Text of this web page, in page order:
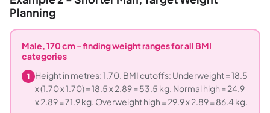
Planning
Male, 170 cm - finding weight ranges for all BMI
categories
1
Height in metres: 1.70. BMI cutoffs: Underweight = 18.5
x (1.70 x 1.70) = 18.5 x 2.89 = 53.5 kg. Normal high = 24.9
x 2.89 = 71.9 kg. Overweight high = 29.9 x 2.89 = 86.4 kg.